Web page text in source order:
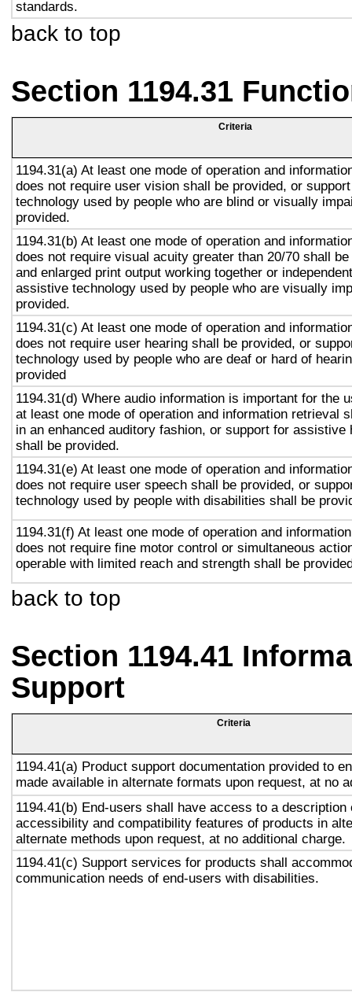
standards.
back to top
Section 1194.31
Criteria
1194.31(a) At least one mode of operation and
does not require user vision shall be provided, or
technology used by people who are blind or visually
provided.
1194.31(b) At least one mode of operation and
does not require visual acuity greater than 20/70 shall
and enlarged print output working together or
assistive technology used by people who are visually
provided.
1194.31(c) At least one mode of operation and
does not require user hearing shall be provided, or
technology used by people who are deaf or hard of
provided
1194.31(d) Where audio information is important for the
at least one mode of operation and information retrieval
in an enhanced auditory fashion, or support for assistive
shall be provided.
1194.31(e) At least one mode of operation and
does not require user speech shall be provided, or
technology used by people with disabilities shall be
1194.31(f) At least one mode of operation and
does not require fine motor control or simultaneous
operable with limited reach and strength shall be
back to top
Section 1194.41
Support
Criteria
1194.41(a) Product support documentation provided to
made available in alternate formats upon request, at no
1194.41(b) End-users shall have access to a description
accessibility and compatibility features of products in
alternate methods upon request, at no additional charge.
1194.41(c) Support services for products shall
communication needs of end-users with disabilities.